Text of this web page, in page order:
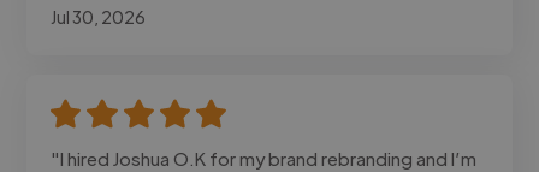
Jul 30, 2026
"I hired Joshua O.K for my brand rebranding and I’m